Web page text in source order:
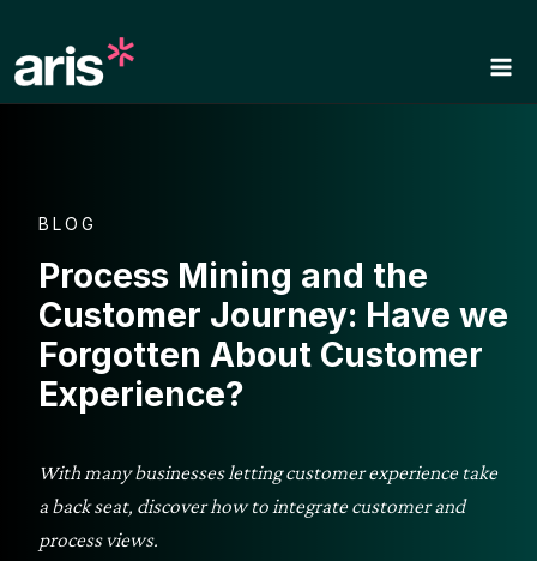
content
BLOG
Process Mining and the
Customer Journey: Have we
Forgotten About Customer
Experience?
With many businesses letting customer experience take
a back seat, discover how to integrate customer and
process views.